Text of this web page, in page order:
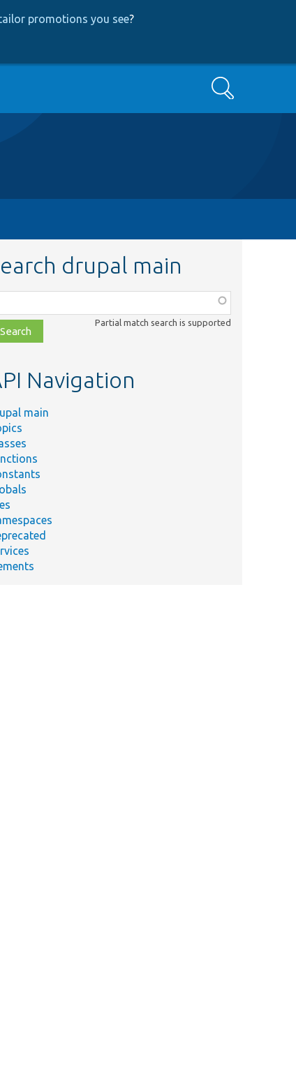
promotions you see?
Search
drupal main
Partial match search is supported
Navigation
main